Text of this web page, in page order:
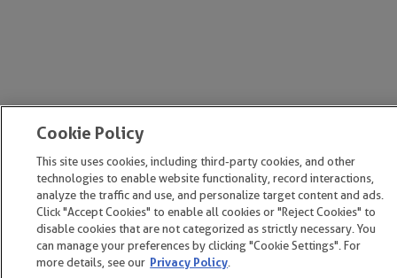
Cookie Policy
This site uses cookies, including third-party cookies, and other
technologies to enable website functionality, record interactions,
analyze the traffic and use, and personalize target content and ads.
Click "Accept Cookies" to enable all cookies or "Reject Cookies" to
disable cookies that are not categorized as strictly necessary. You
can manage your preferences by clicking "Cookie Settings". For
more details, see our Privacy Policy.